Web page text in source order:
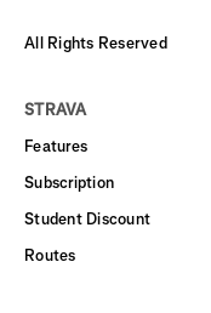
All Rights Reserved
STRAVA
Features
Subscription
Student Discount
Routes